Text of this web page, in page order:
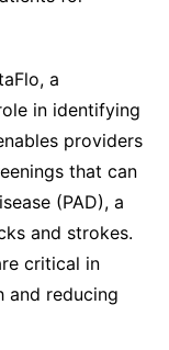
a
in identifying
providers
that can
(PAD), a
and strokes.
critical in
and reducing